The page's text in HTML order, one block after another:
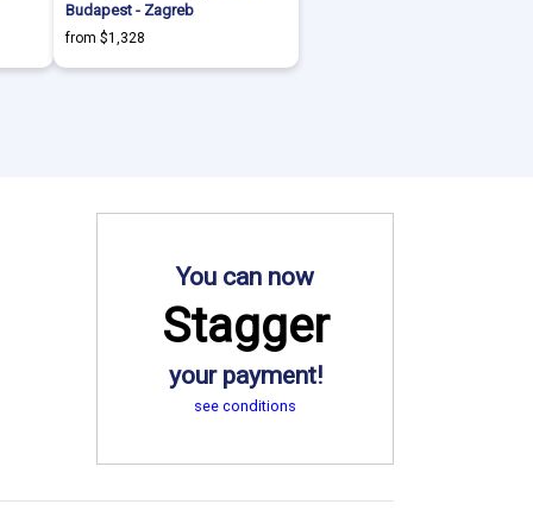
Budapest - Zagreb
from $1,328
You can now
Stagger
your payment!
see conditions